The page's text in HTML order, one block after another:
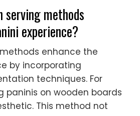
serving methods
experience?
enhance the
by incorporating
techniques. For
paninis on wooden boards
This method not